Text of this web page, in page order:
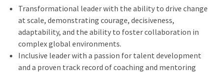
Transformational leader with the ability to drive change
at scale, demonstrating courage, decisiveness,
adaptability, and the ability to foster collaboration in
complex global environments.
Inclusive leader with a passion for talent development
and a proven track record of coaching and mentoring